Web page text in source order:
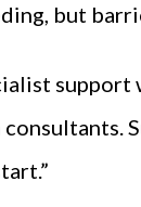
but
support